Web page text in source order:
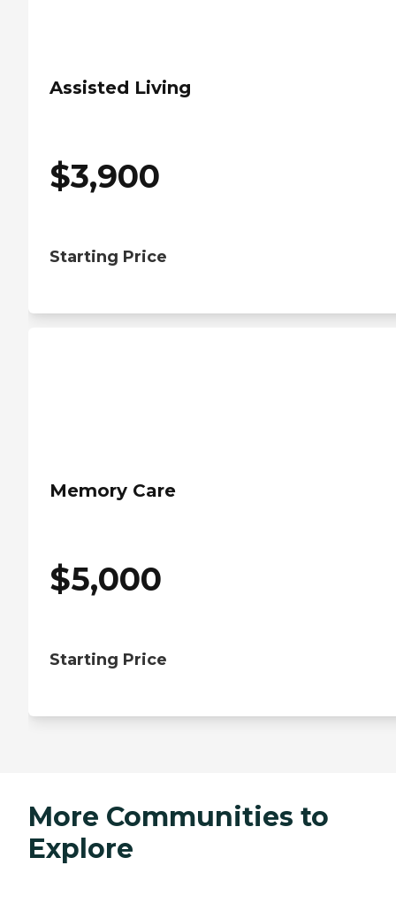
Assisted Living
$3,900
Starting Price
Memory Care
$5,000
Starting Price
More Communities to
Explore